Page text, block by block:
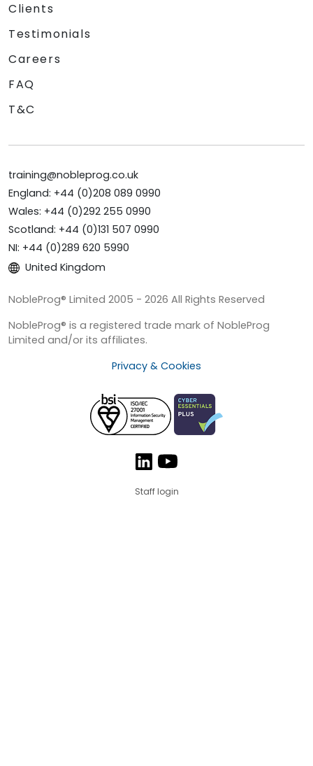
Clients
Testimonials
Careers
FAQ
T&C
training@nobleprog.co.uk
England: +44 (0)208 089 0990
Wales: +44 (0)292 255 0990
Scotland: +44 (0)131 507 0990
NI: +44 (0)289 620 5990
United Kingdom
NobleProg® Limited 2005 - 2026 All Rights Reserved
NobleProg® is a registered trade mark of NobleProg
Limited and/or its affiliates.
Privacy & Cookies
Staff login